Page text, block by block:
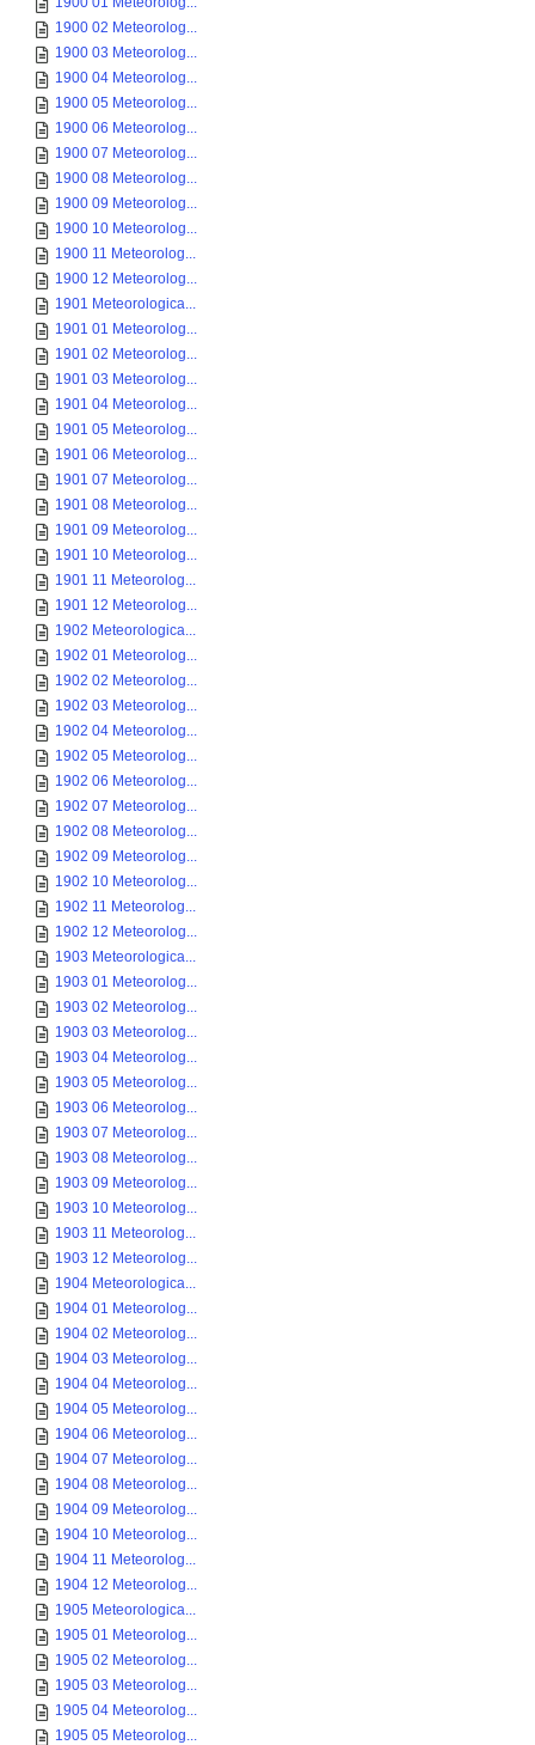
1900 02 Meteorolog...
1900 03 Meteorolog...
1900 04 Meteorolog...
1900 05 Meteorolog...
1900 06 Meteorolog...
1900 07 Meteorolog...
1900 08 Meteorolog...
1900 09 Meteorolog...
1900 10 Meteorolog...
1900 11 Meteorolog...
1900 12 Meteorolog...
1901 Meteorologica...
1901 01 Meteorolog...
1901 02 Meteorolog...
1901 03 Meteorolog...
1901 04 Meteorolog...
1901 05 Meteorolog...
1901 06 Meteorolog...
1901 07 Meteorolog...
1901 08 Meteorolog...
1901 09 Meteorolog...
1901 10 Meteorolog...
1901 11 Meteorolog...
1901 12 Meteorolog...
1902 Meteorologica...
1902 01 Meteorolog...
1902 02 Meteorolog...
1902 03 Meteorolog...
1902 04 Meteorolog...
1902 05 Meteorolog...
1902 06 Meteorolog...
1902 07 Meteorolog...
1902 08 Meteorolog...
1902 09 Meteorolog...
1902 10 Meteorolog...
1902 11 Meteorolog...
1902 12 Meteorolog...
1903 Meteorologica...
1903 01 Meteorolog...
1903 02 Meteorolog...
1903 03 Meteorolog...
1903 04 Meteorolog...
1903 05 Meteorolog...
1903 06 Meteorolog...
1903 07 Meteorolog...
1903 08 Meteorolog...
1903 09 Meteorolog...
1903 10 Meteorolog...
1903 11 Meteorolog...
1903 12 Meteorolog...
1904 Meteorologica...
1904 01 Meteorolog...
1904 02 Meteorolog...
1904 03 Meteorolog...
1904 04 Meteorolog...
1904 05 Meteorolog...
1904 06 Meteorolog...
1904 07 Meteorolog...
1904 08 Meteorolog...
1904 09 Meteorolog...
1904 10 Meteorolog...
1904 11 Meteorolog...
1904 12 Meteorolog...
1905 Meteorologica...
1905 01 Meteorolog...
1905 02 Meteorolog...
1905 03 Meteorolog...
1905 04 Meteorolog...
1905 05 Meteorolog...